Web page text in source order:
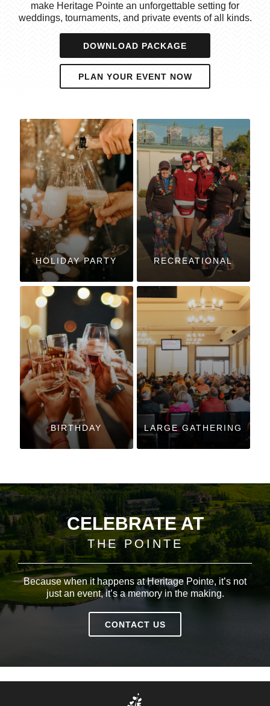
make Heritage Pointe an unforgettable setting for
weddings, tournaments, and private events of all kinds.
DOWNLOAD PACKAGE
PLAN YOUR EVENT NOW
HOLIDAY PARTY RECREATIONAL
BIRTHDAY LARGE GATHERING
CELEBRATE AT
THE POINTE
Because when it happens at Heritage Pointe, it’s not
just an event, it’s a memory in the making.
CONTACT US